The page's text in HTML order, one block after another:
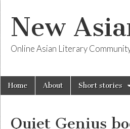
New
Online Asian Literary
Main
menu
Skip
Home About Short stories
Quiet Genius